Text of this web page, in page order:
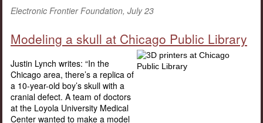
Electronic Frontier Foundation, July 23
Modeling a skull at Chicago Public Library
Justin Lynch writes: “In the
Chicago area, there’s a replica of
a 10-year-old boy’s skull with a
cranial defect. A team of doctors
at the Loyola University Medical
Center wanted to make a model